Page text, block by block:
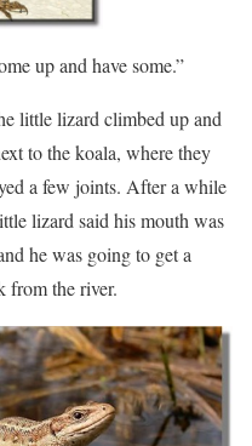
up and have some.”
little lizard climbed up and
to the koala, where they
a few joints. After a while
lizard said his mouth was
he was going to get a
from the river.